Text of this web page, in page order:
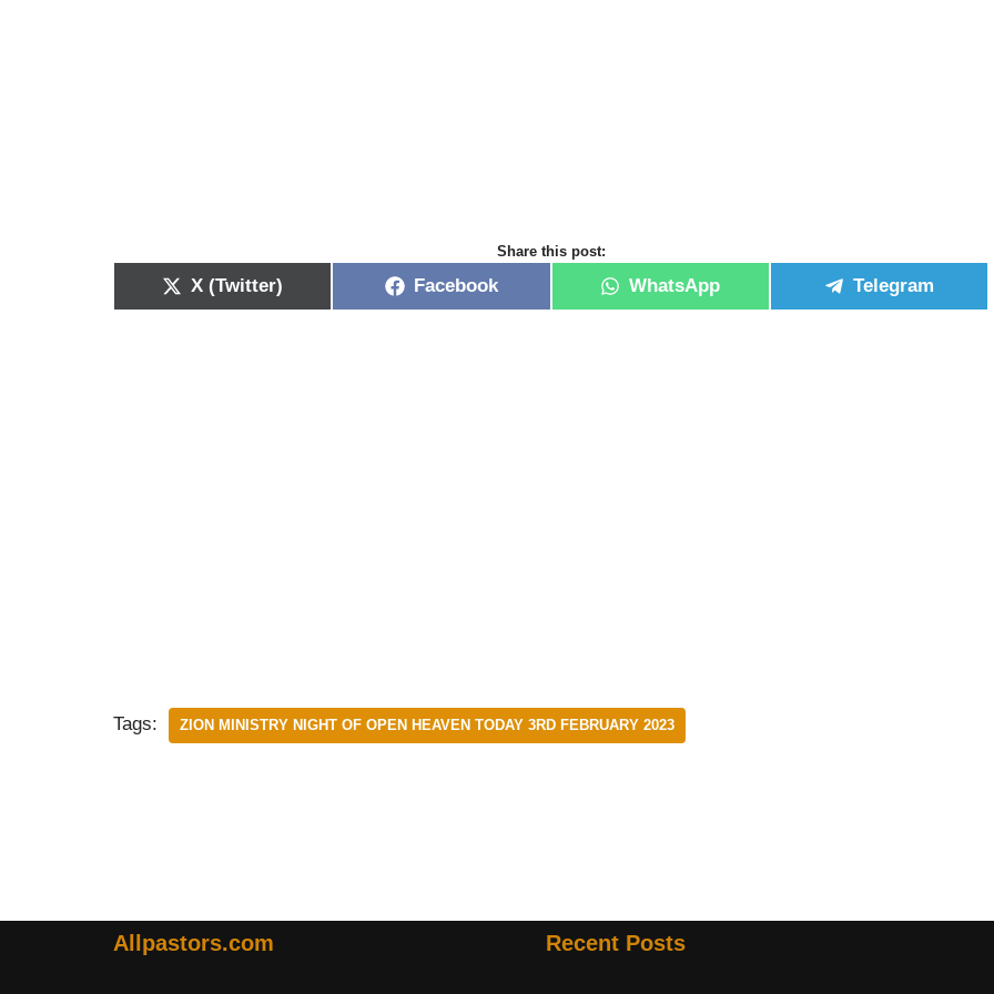
Share this post:
X (Twitter) Facebook WhatsApp Telegram
Tags: ZION MINISTRY NIGHT OF OPEN HEAVEN TODAY 3RD FEBRUARY 2023
Allpastors.com Recent Posts